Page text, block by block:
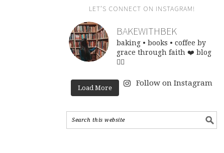
LET’S CONNECT ON INSTAGRAM!
BAKEWITHBEK
baking • books • coffee by
grace through faith ❤️ blog
👇🏽
Load More
Follow on Instagram